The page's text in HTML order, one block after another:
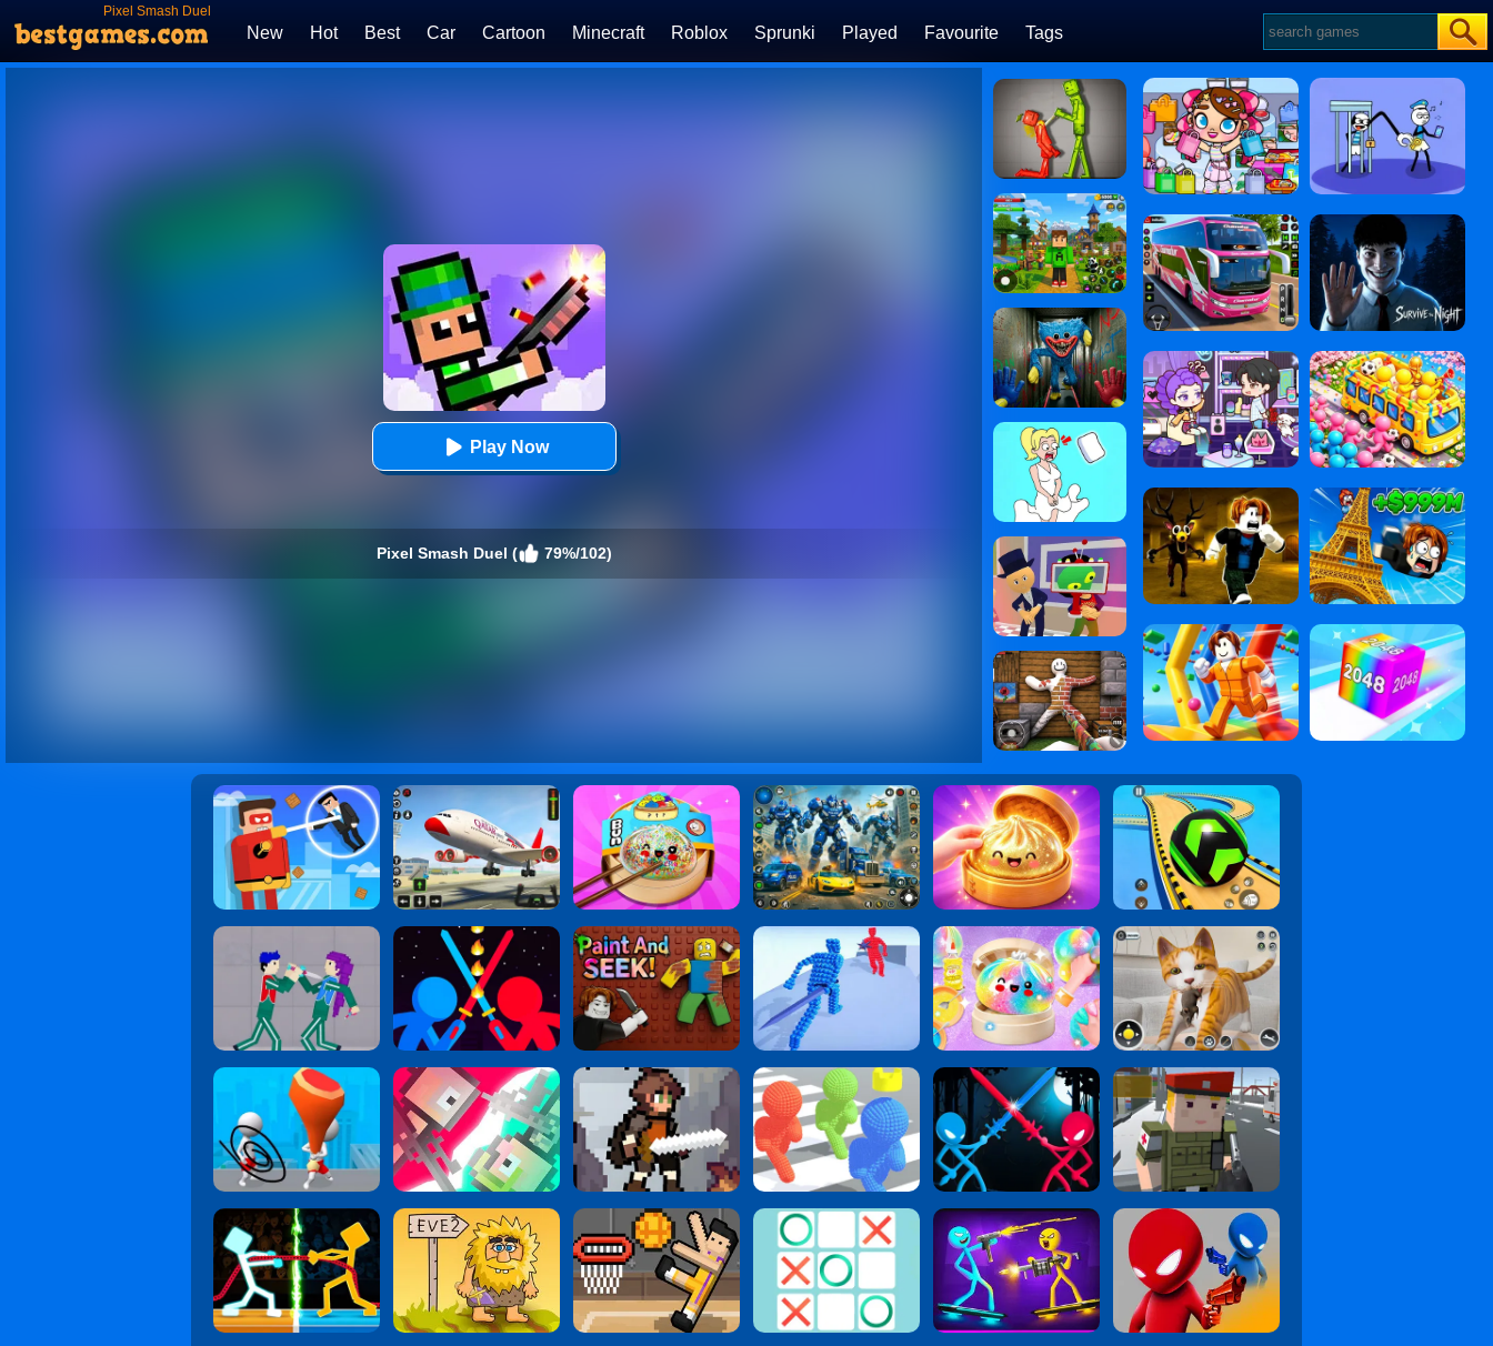
Pixel Smash Duel
New Hot Best Car Cartoon Minecraft Roblox Sprunki Played Favourite Tags
Play Now
Pixel Smash Duel ( 79%/102)